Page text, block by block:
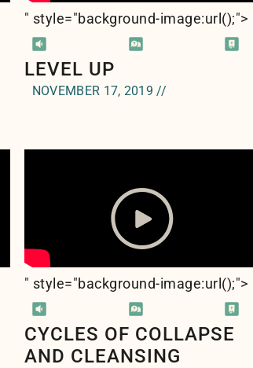
" style="background-image:url();">
LEVEL UP
NOVEMBER 17, 2019 //
" style="background-image:url();">
CYCLES OF COLLAPSE
AND CLEANSING